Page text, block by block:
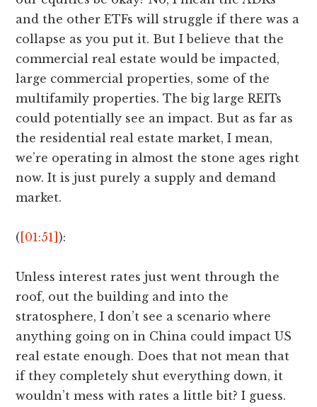
and the other ETFs will struggle if there was a
collapse as you put it. But I believe that the
commercial real estate would be impacted,
large commercial properties, some of the
multifamily properties. The big large REITs
could potentially see an impact. But as far as
the residential real estate market, I mean,
we’re operating in almost the stone ages right
now. It is just purely a supply and demand
market.
([01:51]):
Unless interest rates just went through the
roof, out the building and into the
stratosphere, I don’t see a scenario where
anything going on in China could impact US
real estate enough. Does that not mean that
if they completely shut everything down, it
wouldn’t mess with rates a little bit? I guess.